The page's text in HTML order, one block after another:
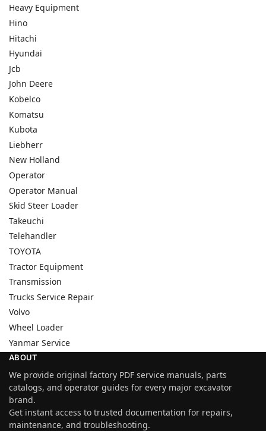
Heavy Equipment
Hino
Hitachi
Hyundai
Jcb
John Deere
Kobelco
Komatsu
Kubota
Liebherr
New Holland
Operator
Operator Manual
Skid Steer Loader
Takeuchi
Telehandler
TOYOTA
Tractor Equipment
Transmission
Trucks Service Repair
Volvo
Wheel Loader
Yanmar Service
ABOUT
We provide original factory PDF service manuals, parts
catalogs, and operator guides for every major excavator
brand.
Get instant access to trusted documentation for repairs,
maintenance, and troubleshooting.